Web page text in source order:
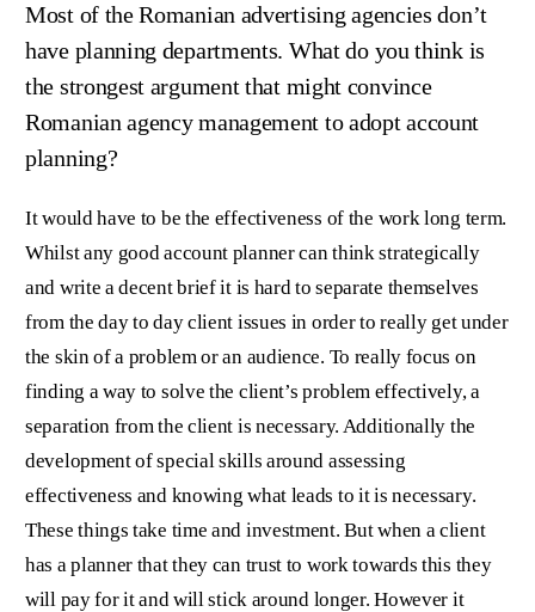
Most of the Romanian advertising agencies don’t
have planning departments. What do you think is
the strongest argument that might convince
Romanian agency management to adopt account
planning?
It would have to be the effectiveness of the work long term.
Whilst any good account planner can think strategically
and write a decent brief it is hard to separate themselves
from the day to day client issues in order to really get under
the skin of a problem or an audience. To really focus on
finding a way to solve the client’s problem effectively, a
separation from the client is necessary. Additionally the
development of special skills around assessing
effectiveness and knowing what leads to it is necessary.
These things take time and investment. But when a client
has a planner that they can trust to work towards this they
will pay for it and will stick around longer. However it